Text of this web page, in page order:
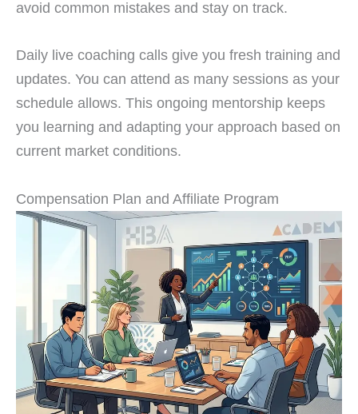
avoid common mistakes and stay on track.
Daily live coaching calls give you fresh training and
updates. You can attend as many sessions as your
schedule allows. This ongoing mentorship keeps
you learning and adapting your approach based on
current market conditions.
Compensation Plan and Affiliate Program